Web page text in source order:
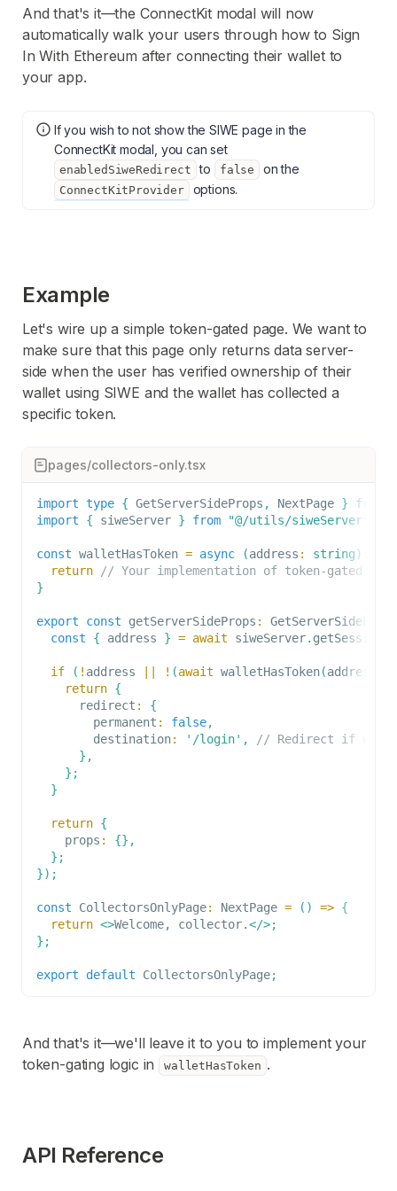
And that's it—the ConnectKit modal will now
automatically walk your users through how to Sign
In With Ethereum after connecting their wallet to
your app.
If you wish to not show the SIWE page in the
ConnectKit modal, you can set
enabledSiweRedirect to false on the
ConnectKitProvider options.
Example
Let's wire up a simple token-gated page. We want to
make sure that this page only returns data server-
side when the user has verified ownership of their
wallet using SIWE and the wallet has collected a
specific token.
pages/collectors-only.tsx
import type { GetServerSideProps , NextPage } from
import
{ siweServer } from "@/utils/siweServer"
const walletHasToken = async (address : string)
return
// Your implementation of token-gated
}
export const getServerSideProps :
GetServerSideProps
const
{ address } = await siweServer. getSession
if ( ! address ! (await walletHasToken(address
return {
      redirect
:
{
        permanent
: false,
        destination
: '/login' ,
// Redirect if
} ,
} ;
}
return {
    props
: {} ,
} ;
}) ;
const CollectorsOnlyPage: NextPage = ( ) => {
return <>Welcome, collector.</>;
} ;
export default CollectorsOnlyPage;
And that's it—we'll leave it to you to implement your
token-gating logic in
walletHasToken .
API Reference